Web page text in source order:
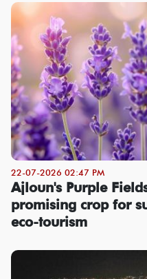
22-07-2026 02:47 PM
Ajloun's Purple
promising crop for
eco-tourism